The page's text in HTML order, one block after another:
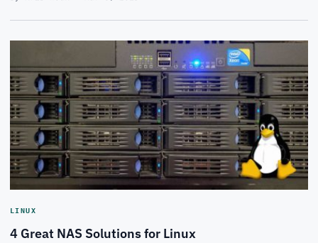
LINUX
4 Great NAS Solutions for Linux